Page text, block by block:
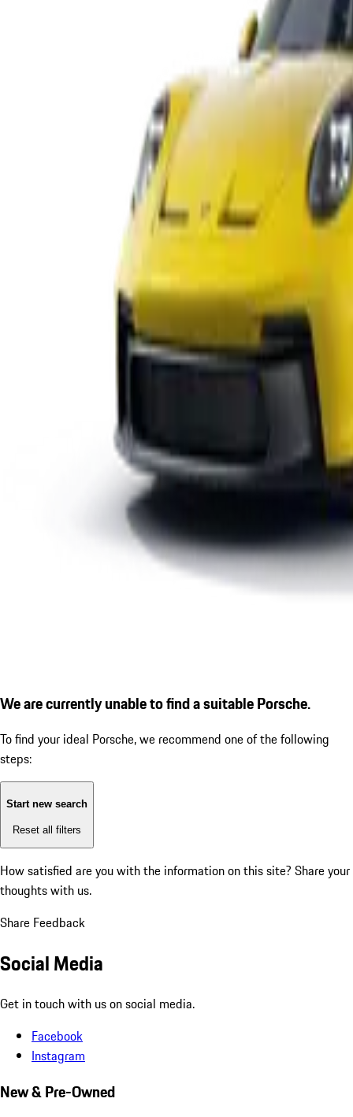
We are currently unable to find a suitable Porsche.
To find your ideal Porsche, we recommend one of the following
steps:
Start new search
Reset all filters
How satisfied are you with the information on this site? Share your
thoughts with us.
Share Feedback
Social Media
Get in touch with us on social media.
Facebook
Instagram
New & Pre-Owned